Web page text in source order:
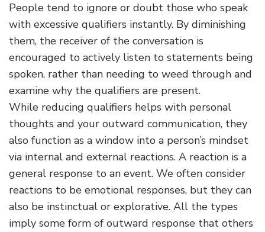
People tend to ignore or doubt those who speak
with excessive qualifiers instantly. By diminishing
them, the receiver of the conversation is
encouraged to actively listen to statements being
spoken, rather than needing to weed through and
examine why the qualifiers are present.
While reducing qualifiers helps with personal
thoughts and your outward communication, they
also function as a window into a person’s mindset
via internal and external reactions. A reaction is a
general response to an event. We often consider
reactions to be emotional responses, but they can
also be instinctual or explorative. All the types
imply some form of outward response that others